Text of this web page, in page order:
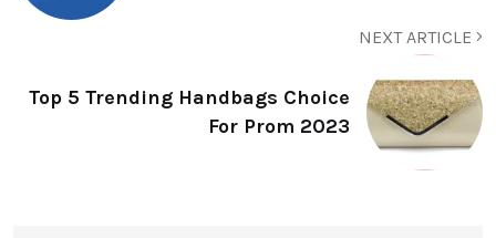
NEXT ARTICLE
Top 5 Trending Handbags Choice
For Prom 2023